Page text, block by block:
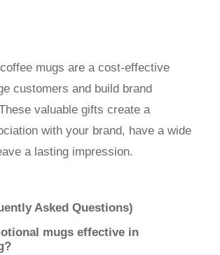
mugs are a cost-effective
customers and build brand
valuable gifts create a
with your brand, have a wide
a lasting impression.
Asked Questions)
mugs effective in